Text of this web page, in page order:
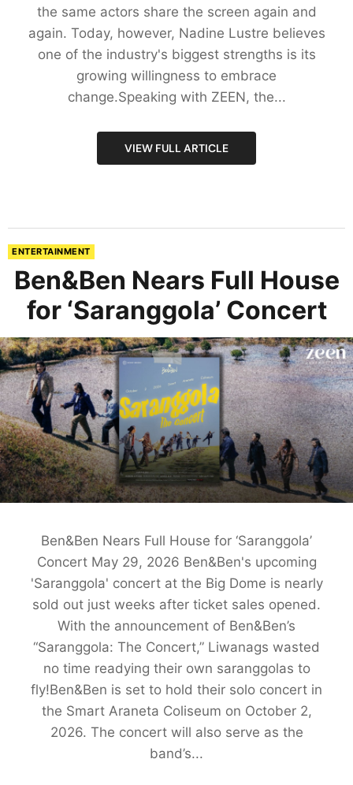
the same actors share the screen again and
again. Today, however, Nadine Lustre believes
one of the industry's biggest strengths is its
growing willingness to embrace
change.Speaking with ZEEN, the...
VIEW FULL ARTICLE
ENTERTAINMENT
Ben&Ben Nears Full House
for ‘Saranggola’ Concert
Ben&Ben Nears Full House for ‘Saranggola’
Concert May 29, 2026 Ben&Ben's upcoming
'Saranggola' concert at the Big Dome is nearly
sold out just weeks after ticket sales opened.
With the announcement of Ben&Ben’s
“Saranggola: The Concert,” Liwanags wasted
no time readying their own saranggolas to
fly!Ben&Ben is set to hold their solo concert in
the Smart Araneta Coliseum on October 2,
2026. The concert will also serve as the
band’s...